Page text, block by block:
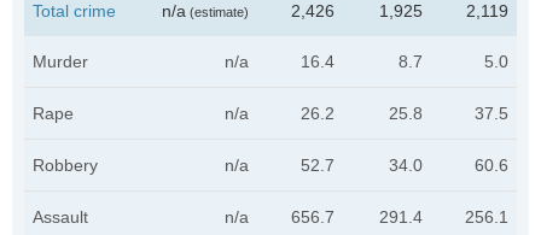
Total crime n/a (estimate) 2,426 1,925 2,119
Murder n/a 16.4 8.7 5.0
Rape n/a 26.2 25.8 37.5
Robbery n/a 52.7 34.0 60.6
Assault n/a 656.7 291.4 256.1